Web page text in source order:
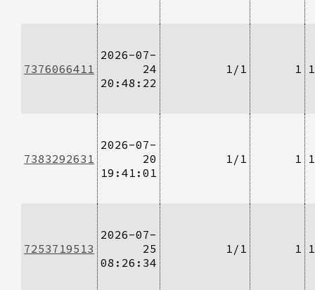
7376066411
2026-07-
24
20:48:22
1/1 1
7383292631
2026-07-
20
19:41:01
1/1 1
7253719513
2026-07-
25
08:26:34
1/1 1